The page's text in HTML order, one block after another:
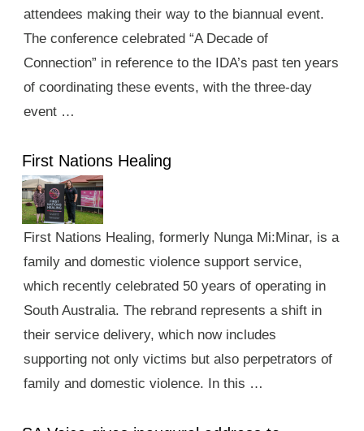
attendees making their way to the biannual event.
The conference celebrated “A Decade of
Connection” in reference to the IDA’s past ten years
of coordinating these events, with the three-day
event …
First Nations Healing
First Nations Healing, formerly Nunga Mi:Minar, is a
family and domestic violence support service,
which recently celebrated 50 years of operating in
South Australia. The rebrand represents a shift in
their service delivery, which now includes
supporting not only victims but also perpetrators of
family and domestic violence. In this …